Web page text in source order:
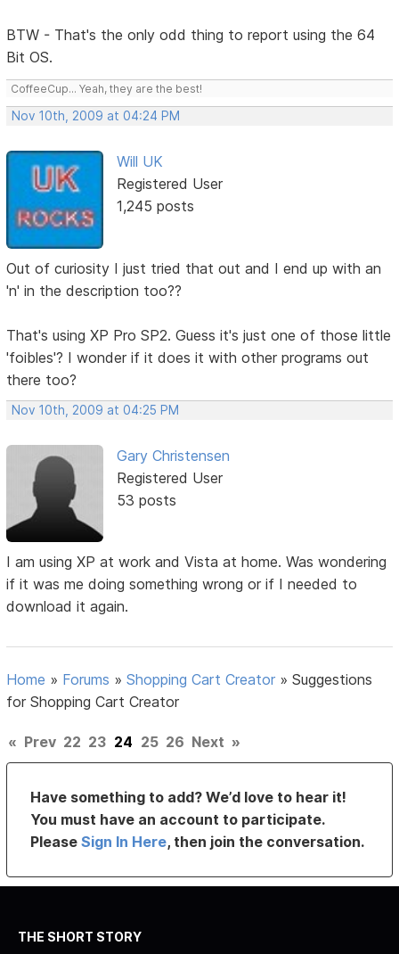
BTW - That's the only odd thing to report using the 64
Bit OS.
CoffeeCup... Yeah, they are the best!
Nov 10th, 2009 at 04:24 PM
Will UK
Registered User
1,245 posts
Out of curiosity I just tried that out and I end up with an
'n' in the description too??
That's using XP Pro SP2. Guess it's just one of those little
'foibles'? I wonder if it does it with other programs out
there too?
Nov 10th, 2009 at 04:25 PM
Gary Christensen
Registered User
53 posts
I am using XP at work and Vista at home. Was wondering
if it was me doing something wrong or if I needed to
download it again.
Home » Forums »Shopping Cart Creator »Suggestions
for Shopping Cart Creator
« Prev 22 23 24 25 26 Next »
Have something to add? We’d love to hear it!
You must have an account to participate.
PleaseSign In Here, then join the conversation.
THE SHORT STORY